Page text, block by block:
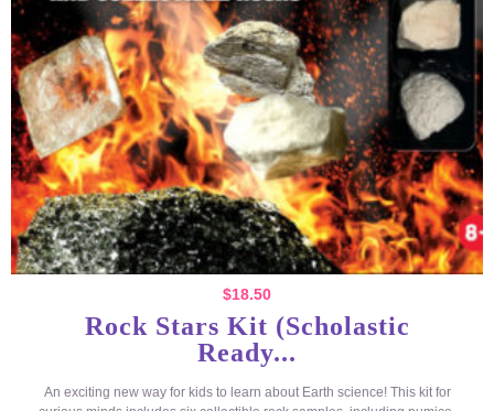
$18.50
Rock Stars Kit (Scholastic
Ready...
An exciting new way for kids to learn about Earth science! This kit for